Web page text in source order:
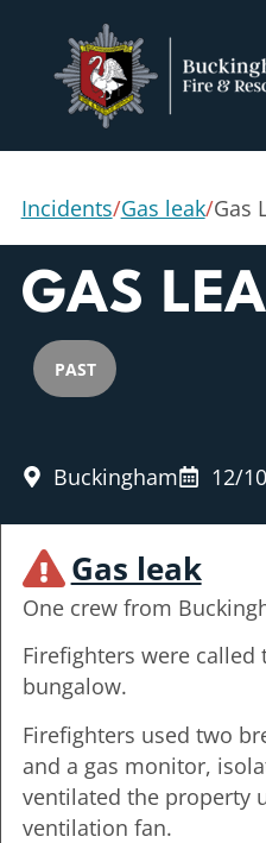
Incidents/Gas leak/Gas
GAS
PAST
Buckingham 12/
Gas leak
One crew from
Firefighters were called
bungalow.
Firefighters used two
and a gas monitor,
ventilated the property
ventilation fan.